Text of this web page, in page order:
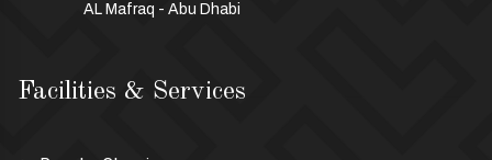
Facilities & Services
AL Mafraq - Abu Dhabi